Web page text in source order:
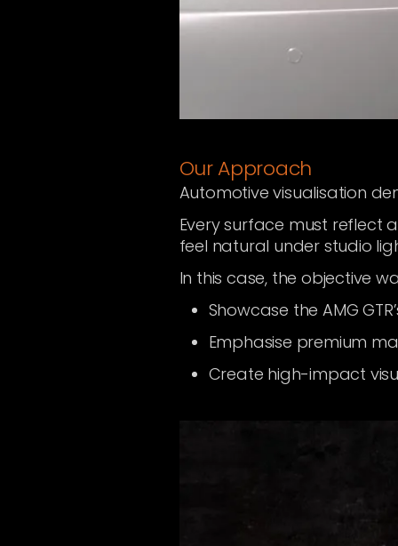
Our Approach
Automotive visualisation
Every surface must reflect
feel natural under studio
In this case, the objective
Showcase the AMG
Emphasise premium
Create high-impact